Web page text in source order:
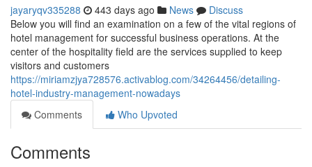
jayaryqv335288 443 days ago News
Discuss
Below you will find an examination on a few of the vital regions of
hotel management for successful business operations. At the
center of the hospitality field are the services supplied to keep
visitors and customers
https://miriamzjya728576.activablog.com/34264456/detailing-
hotel-industry-management-nowadays
Comments
Who Upvoted
Comments